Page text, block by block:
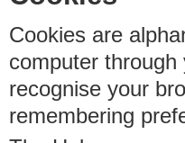
Cookies are
computer
recognise your
remembering